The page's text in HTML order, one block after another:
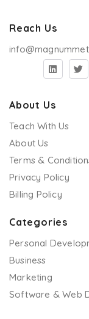
Reach Us
About Us
Teach With Us
About Us
Terms &
Privacy Policy
Billing Policy
Categories
Personal
Business
Marketing
Software & Web